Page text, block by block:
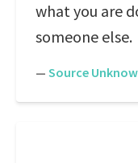
what you are
someone else.
— Source